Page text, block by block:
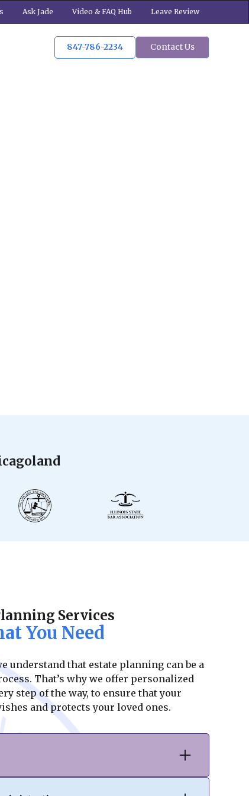
Ask Jade Video & FAQ Hub Leave Review
847-786-2234 Contact Us
Services
You Need
understand that estate planning can be a
That’s why we offer personalized
step of the way, to ensure that your
and protects your loved ones.